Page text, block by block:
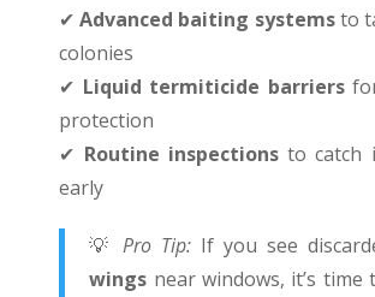
✔ Advanced baiting systemsto
colonies
✔ Liquid termiticide barriers
protection
✔ Routine inspectionsto catch
early
💡 Pro Tip: If you see
wings near windows, it’s time